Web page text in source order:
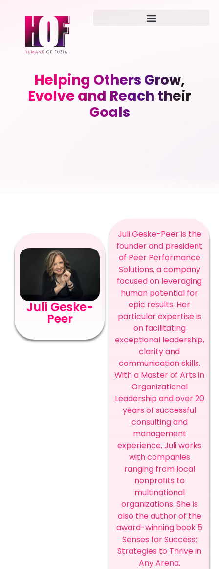
Helping Others Grow,
Evolve and Reach their
Goals
Juli Geske-
Peer
Juli Geske-Peer is the
founder and president
of Peer Performance
Solutions, a company
focused on leveraging
human potential for
epic results. Her
particular expertise is
on facilitating
exceptional leadership,
clarity and
communication skills.
With a Master of Arts in
Organizational
Leadership and over 20
years of successful
consulting and
management
experience, Juli works
with companies
ranging from local
nonprofits to
multinational
organizations. She is
also the author of the
award-winning book 5
Senses for Success:
Strategies to Thrive in
Any Arena.